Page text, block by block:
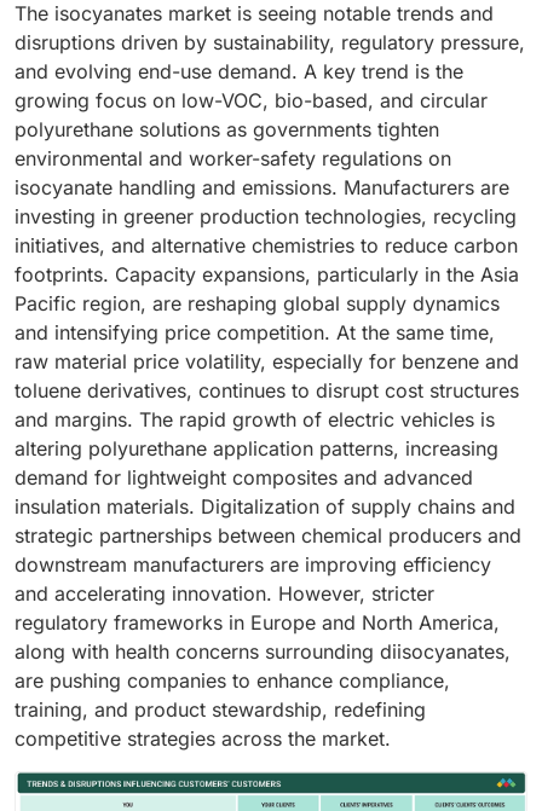
The isocyanates market is seeing notable trends and
disruptions driven by sustainability, regulatory pressure,
and evolving end-use demand. A key trend is the
growing focus on low-VOC, bio-based, and circular
polyurethane solutions as governments tighten
environmental and worker-safety regulations on
isocyanate handling and emissions. Manufacturers are
investing in greener production technologies, recycling
initiatives, and alternative chemistries to reduce carbon
footprints. Capacity expansions, particularly in the Asia
Pacific region, are reshaping global supply dynamics
and intensifying price competition. At the same time,
raw material price volatility, especially for benzene and
toluene derivatives, continues to disrupt cost structures
and margins. The rapid growth of electric vehicles is
altering polyurethane application patterns, increasing
demand for lightweight composites and advanced
insulation materials. Digitalization of supply chains and
strategic partnerships between chemical producers and
downstream manufacturers are improving efficiency
and accelerating innovation. However, stricter
regulatory frameworks in Europe and North America,
along with health concerns surrounding diisocyanates,
are pushing companies to enhance compliance,
training, and product stewardship, redefining
competitive strategies across the market.